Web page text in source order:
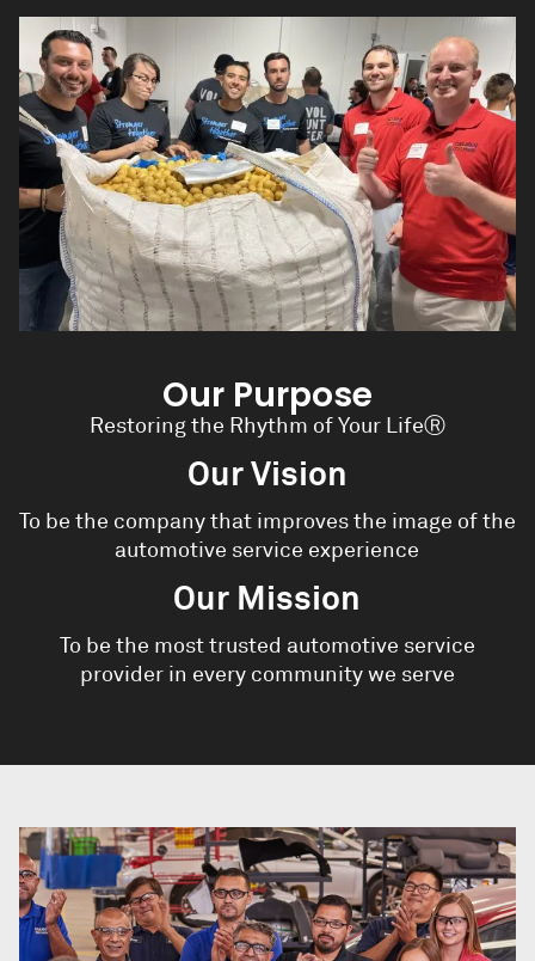
Our Purpose
Restoring the Rhythm of Your LifeⓇ
Our Vision
To be the company that improves the image of the
automotive service experience
Our Mission
To be the most trusted automotive service
provider in every community we serve